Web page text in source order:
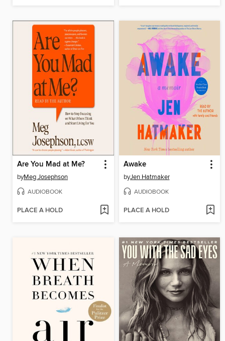
Are You Mad at Me?
byMeg Josephson
AUDIOBOOK
PLACE A HOLD
Awake
byJen Hatmaker
AUDIOBOOK
PLACE A HOLD